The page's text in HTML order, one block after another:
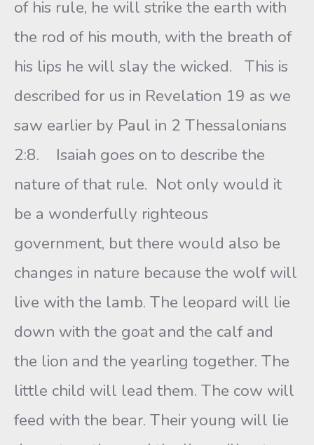
of his rule, he will strike the earth with
the rod of his mouth, with the breath of
his lips he will slay the wicked. This is
described for us in Revelation 19 as we
saw earlier by Paul in 2 Thessalonians
2:8. Isaiah goes on to describe the
nature of that rule. Not only would it
be a wonderfully righteous
government, but there would also be
changes in nature because the wolf will
live with the lamb. The leopard will lie
down with the goat and the calf and
the lion and the yearling together. The
little child will lead them. The cow will
feed with the bear. Their young will lie